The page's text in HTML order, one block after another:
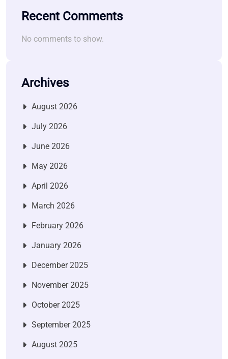
Recent Comments
No comments to show.
Archives
August 2026
July 2026
June 2026
May 2026
April 2026
March 2026
February 2026
January 2026
December 2025
November 2025
October 2025
September 2025
August 2025